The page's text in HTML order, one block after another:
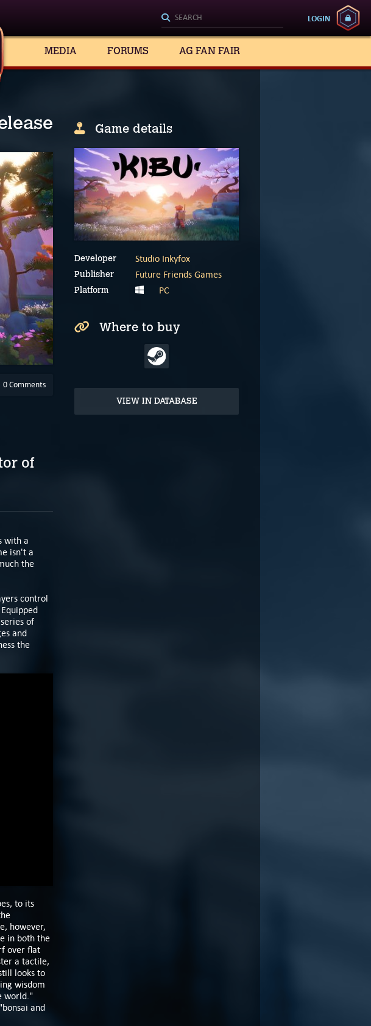
LOGIN
MEDIA FORUMS AG FAN FAIR
0 Comments
of
with a
isn't a
the
control
of
and
the
to its
however,
in both the
over flat
a tactile,
looks to
wisdom
world."
and
Game details
Developer Studio Inkyfox
Publisher Future Friends Games
Platform PC
Where to buy
VIEW IN DATABASE